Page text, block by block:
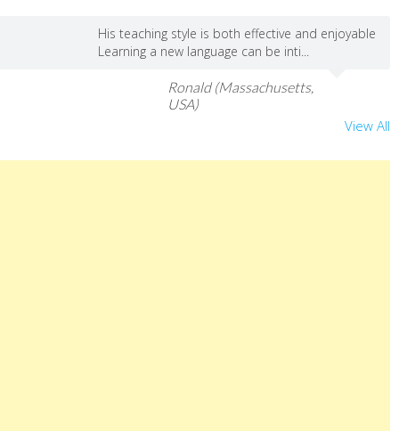
His teaching style is both effective and enjoyable
Learning a new language can be inti...
Ronald (Massachusetts,
USA)
View All